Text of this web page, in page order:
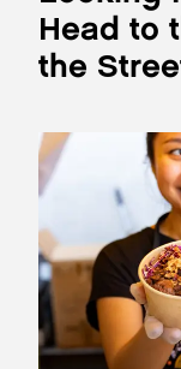
Head to
the